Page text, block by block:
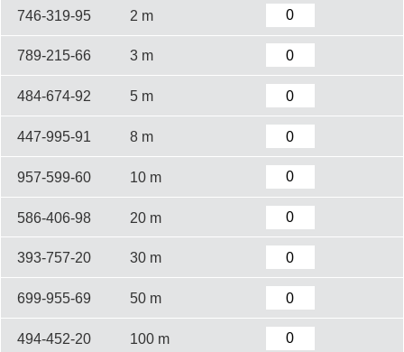
746-319-95 2 m
789-215-66 3 m
484-674-92 5 m
447-995-91 8 m
957-599-60 10 m
586-406-98 20 m
393-757-20 30 m
699-955-69 50 m
494-452-20 100 m